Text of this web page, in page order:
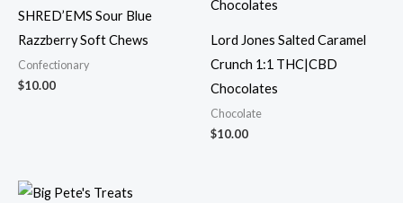
SHRED’EMS Sour Blue
Razzberry Soft Chews
Confectionary
$10.00
Lord Jones Salted Caramel
Crunch 1:1 THC|CBD
Chocolates
Chocolate
$10.00